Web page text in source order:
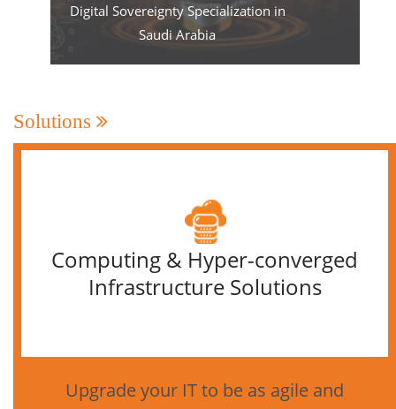
Digital Sovereignty Specialization in
Saudi Arabia
Solutions
Computing & Hyper-converged
Infrastructure Solutions
Upgrade your IT to be as agile and